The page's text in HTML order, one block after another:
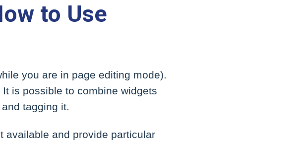
to Use
you are in page editing mode).
is possible to combine widgets
tagging it.
available and provide particular